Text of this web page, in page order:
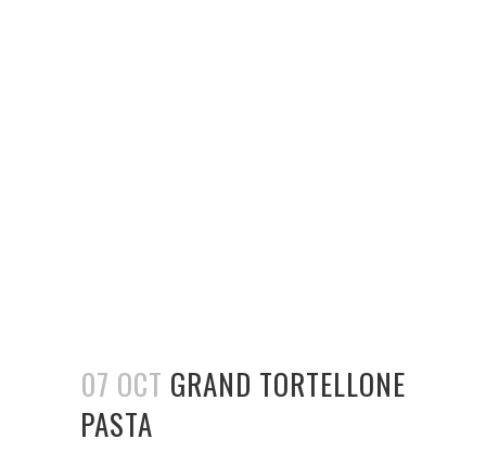
07 OCT GRAND TORTELLONE
PASTA